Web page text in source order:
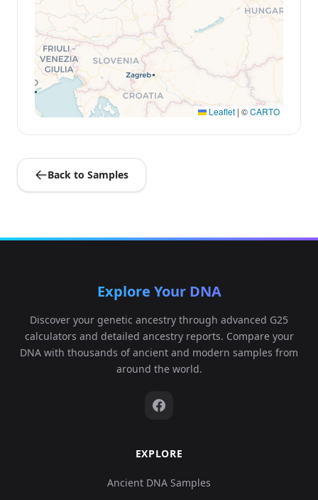
Leaflet | ©CARTO
Back to Samples
Explore Your DNA
Discover your genetic ancestry through advanced G25
calculators and detailed ancestry reports. Compare your
DNA with thousands of ancient and modern samples from
around the world.
EXPLORE
Ancient DNA Samples